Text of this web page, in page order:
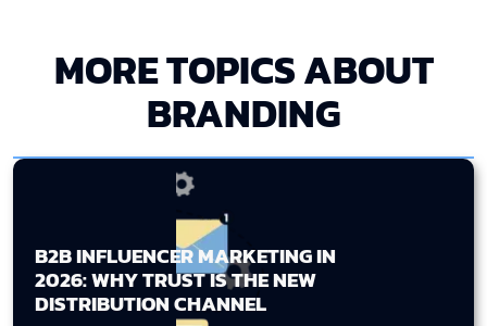
MORE TOPICS ABOUT
BRANDING
B2B INFLUENCER MARKETING IN
2026: WHY TRUST IS THE NEW
DISTRIBUTION CHANNEL